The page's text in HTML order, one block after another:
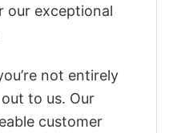
our exceptional
not entirely
to us. Our
customer